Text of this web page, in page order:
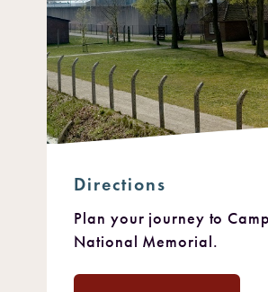
Directions
Plan your journey to
National Memorial.